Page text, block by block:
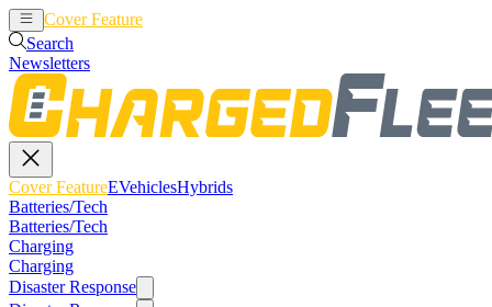
Cover Feature
Search
Newsletters
Cover FeatureEVehiclesHybrids
Batteries/Tech
Batteries/Tech
Charging
Charging
Disaster Response